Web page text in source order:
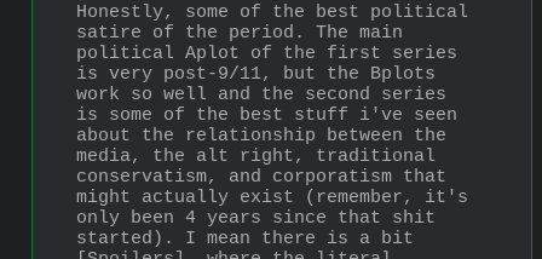
Honestly, some of the best political
satire of the period. The main
political Aplot of the first series
is very post-9/11, but the Bplots
work so well and the second series
is some of the best stuff i've seen
about the relationship between the
media, the alt right, traditional
conservatism, and corporatism that
might actually exist (remember, it's
only been 4 years since that shit
started). I mean there is a bit